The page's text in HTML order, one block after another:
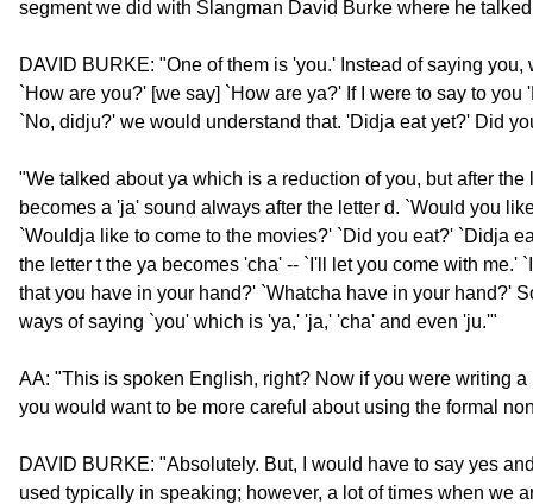
segment we did with Slangman David Burke where he
DAVID BURKE: "One of them is 'you.' Instead of saying
`How are you?' [we say] `How are ya?' If I were to say to
`No, didju?' we would understand that. 'Didja eat yet?' Did
"We talked about ya which is a reduction of you, but after the
becomes a 'ja' sound always after the letter d. `Would you
`Wouldja like to come to the movies?' `Did you eat?' `Didja
the letter t the ya becomes 'cha' -- `I'll let you come with me.'
that you have in your hand?' `Whatcha have in your hand?'
ways of saying `you' which is 'ya,' 'ja,' 'cha' and even 'ju.'"
AA: "This is spoken English, right? Now if you were writing a
you would want to be more careful about using the formal
DAVID BURKE: "Absolutely. But, I would have to say yes
used typically in speaking; however, a lot of times when we